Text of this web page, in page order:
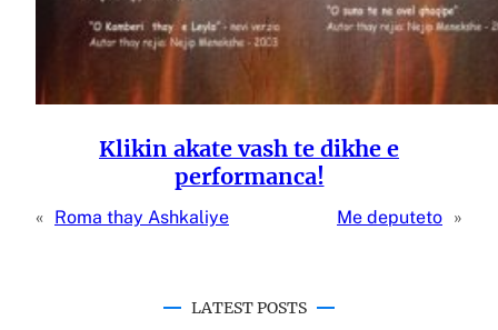
Klikin akate vash te dikhe e
performanca!
« Roma thay Ashkaliye Me deputeto »
LATEST POSTS